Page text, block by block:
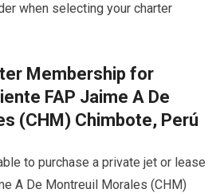
when selecting your charter
Membership for
FAP Jaime A De
(CHM) Chimbote, Perú
to purchase a private jet or lease
A De Montreuil Morales (CHM)